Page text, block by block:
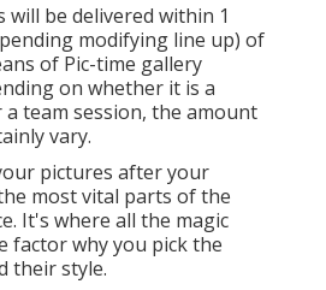
will be delivered within 1
modifying line up) of
of Pic-time gallery
on whether it is a
team session, the amount
vary.
pictures after your
most vital parts of the
It's where all the magic
factor why you pick the
their style.